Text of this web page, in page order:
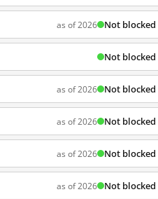
as of 2026 Not blocked
Not blocked
as of 2026 Not blocked
as of 2026 Not blocked
as of 2026 Not blocked
as of 2026 Not blocked